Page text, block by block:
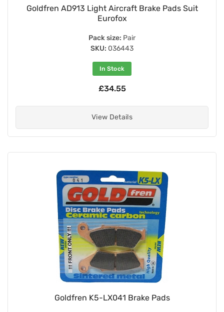
Goldfren AD913 Light Aircraft Brake Pads Suit
Eurofox
Pack size: Pair
SKU: 036443
In Stock
£34.55
View Details
Goldfren K5-LX041 Brake Pads